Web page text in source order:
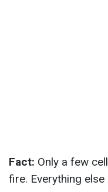
Fact: Only a few
fire. Everything